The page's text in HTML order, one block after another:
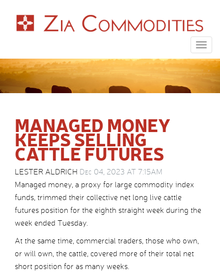
MANAGED MONEY
KEEPS SELLING
CATTLE FUTURES
LESTER ALDRICH Dec 04, 2023 AT 7:15AM
Managed money, a proxy for large commodity index
funds, trimmed their collective net long live cattle
futures position for the eighth straight week during the
week ended Tuesday.
At the same time, commercial traders, those who own,
or will own, the cattle, covered more of their total net
short position for as many weeks.